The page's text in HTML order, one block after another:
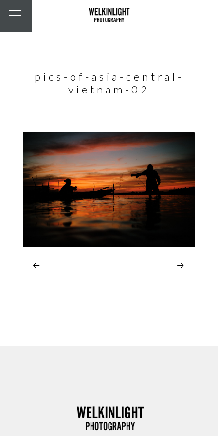
pics-of-asia-central-
vietnam-02